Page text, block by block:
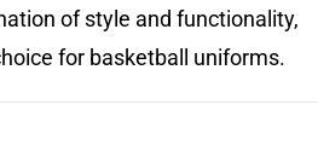
of style and functionality,
for basketball uniforms.